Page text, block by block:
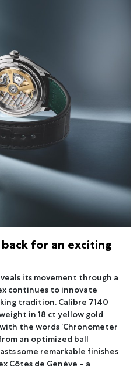
for an exciting
its movement through a
continues to innovate
tradition. Calibre 7140
in 18 ct yellow gold
the words ‘Chronometer
an optimized ball
some remarkable finishes
Côtes de Genève – a